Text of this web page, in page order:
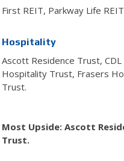
First REIT, Parkway Life
Hospitality
Ascott Residence Trust,
Hospitality Trust, Frasers
Trust.
Most Upside: Ascott
Trust.